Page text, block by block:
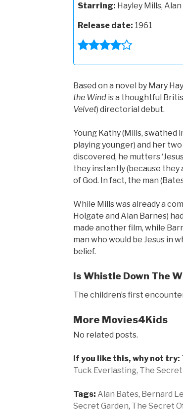
Starring: Hayley Mills,
Release date: 1961
Based on a novel by Mary
the Windis a thoughtful
Velvet) directorial debut.
Young Kathy (Mills,
playing younger) and her
discovered, he mutters
they instantly (because they
of God. In fact, the man
While Mills was already a
Holgate and Alan Barnes)
made another film, while
man who would be Jesus in
belief.
Is Whistle Down The
The children’s first
More Movies4Kids
No related posts.
If you like this, why not try:
Tuck Everlasting, The Secret
Tags: Alan Bates, Bernard
Secret Garden, The Secret